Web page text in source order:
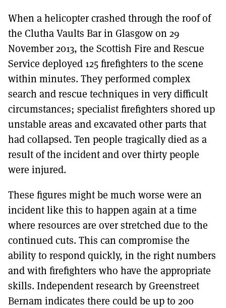
When a helicopter crashed through the roof of
the Clutha Vaults Bar in Glasgow on 29
November 2013, the Scottish Fire and Rescue
Service deployed 125 firefighters to the scene
within minutes. They performed complex
search and rescue techniques in very difficult
circumstances; specialist firefighters shored up
unstable areas and excavated other parts that
had collapsed. Ten people tragically died as a
result of the incident and over thirty people
were injured.
These figures might be much worse were an
incident like this to happen again at a time
where resources are over stretched due to the
continued cuts. This can compromise the
ability to respond quickly, in the right numbers
and with firefighters who have the appropriate
skills. Independent research by Greenstreet
Bernam indicates there could be up to 200